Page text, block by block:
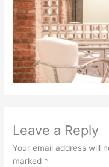
Leave a Reply
Your email address will
marked *